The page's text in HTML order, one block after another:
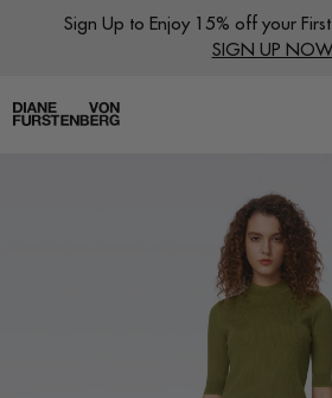
Sign Up to Enjoy 15% off your
SIGN UP NOW